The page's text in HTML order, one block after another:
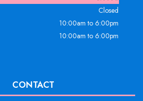
Closed
10:00am to 6:00pm
10:00am to 6:00pm
CONTACT